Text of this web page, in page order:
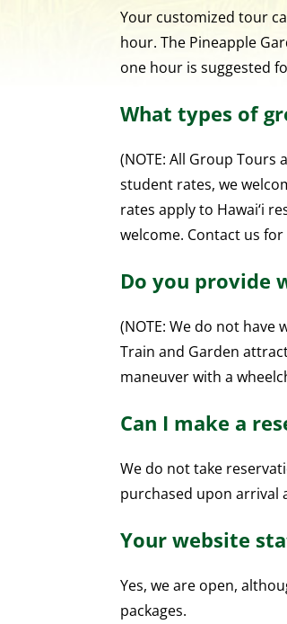
Your customized tour
hour. The Pineapple
one hour is suggested
What types of
(NOTE: All Group
student rates, we
rates apply to Hawai‘i
welcome. Contact us for
Do you provide
(NOTE: We do not
Train and Garden
maneuver with a
Can I make a
We do not take
purchased upon arrival
Your website
Yes, we are open,
packages.